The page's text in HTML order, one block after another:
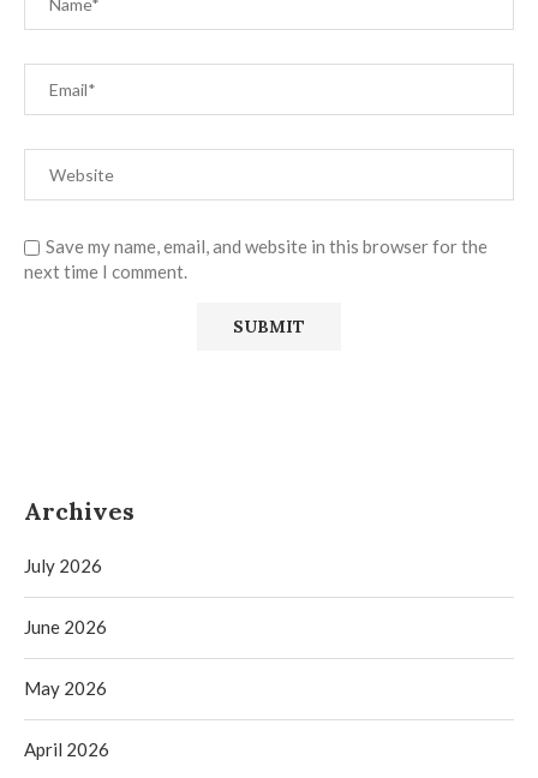
Save my name, email, and website in this browser for the
next time I comment.
Archives
July 2026
June 2026
May 2026
April 2026